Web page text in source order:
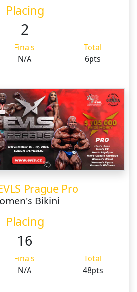
Placing
2
Finals
Total
N/A 6pts
Prague Pro
Bikini
Placing
16
Finals
Total
N/A 48pts